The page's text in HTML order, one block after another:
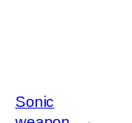
Sonic